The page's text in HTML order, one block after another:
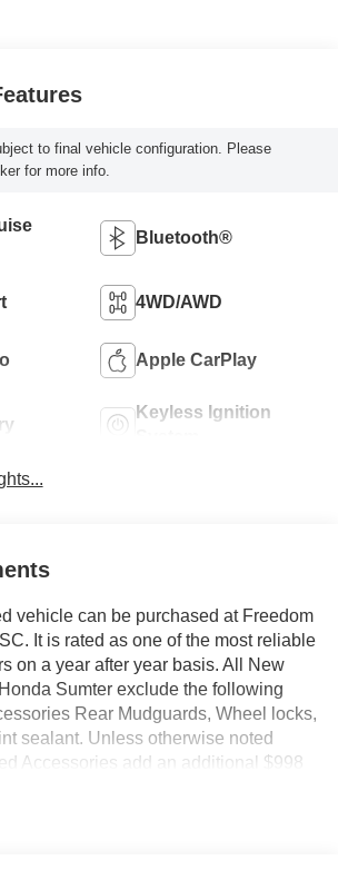
to final vehicle configuration. Please
for more info.
Bluetooth®
4WD/AWD
Apple CarPlay
Keyless Ignition
vehicle can be purchased at Freedom
It is rated as one of the most reliable
on a year after year basis. All New
Sumter exclude the following
Rear Mudguards, Wheel locks,
sealant. Unless otherwise noted
Accessories add an additional $998
front row. This Honda Ridgeline